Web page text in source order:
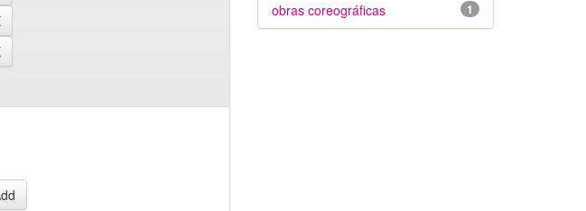
1
obras coreográficas